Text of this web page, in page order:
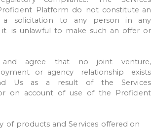
Platform do not constitute an
a solicitation to any person in
any
it is unlawful to make such an offer or
and agree that no joint
venture,
or agency relationship
exists
Us as a result of the
Services
on account of use of the
Proficient
of products and Services offered on